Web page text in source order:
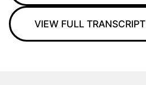
VIEW FULL TRANSCRIPT